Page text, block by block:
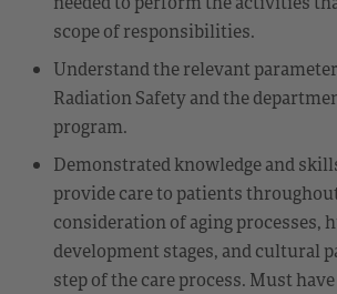
scope of responsibilities.
Understand the relevant
Radiation Safety and the
program.
Demonstrated knowledge and
provide care to patients
consideration of aging processes,
development stages, and cultural
step of the care process. Must